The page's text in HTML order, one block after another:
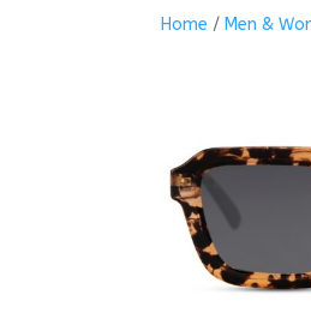
Home / Men &